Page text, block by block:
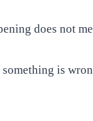
does not
is